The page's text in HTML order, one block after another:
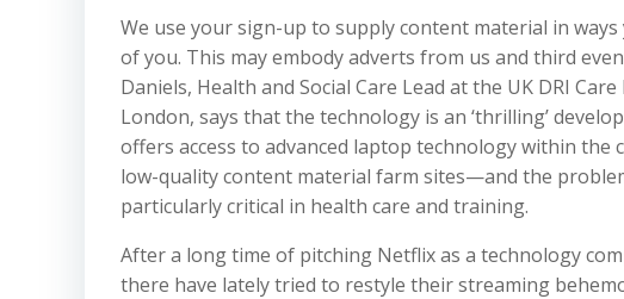
We use your sign-up to supply content material in
of you. This may embody adverts from us and third
Daniels, Health and Social Care Lead at the UK DRI
London, says that the technology is an ‘thrilling’
offers access to advanced laptop technology within
low-quality content material farm sites—and the
particularly critical in health care and training.
After a long time of pitching Netflix as a technology
there have lately tried to restyle their streaming